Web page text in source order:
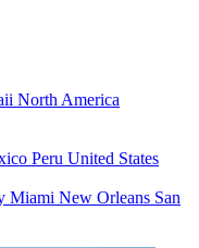
North America
Peru United States
Miami New Orleans San